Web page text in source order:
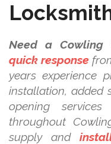
Need a Cowling
quick response
years experience
installation, added
opening
throughout
supply and